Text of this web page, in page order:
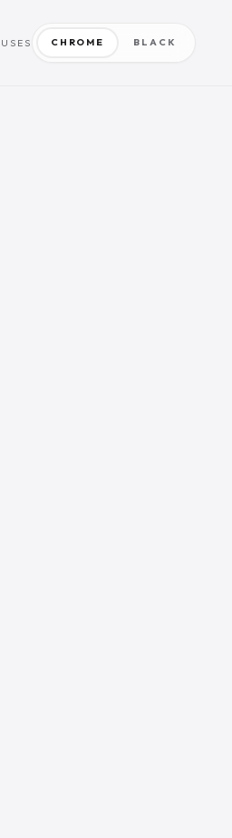
USES CHROME BLACK